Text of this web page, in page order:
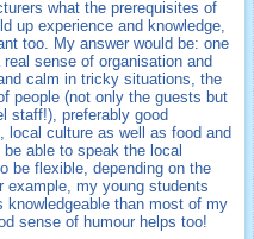
what the prerequisites of
up experience and knowledge,
too. My answer would be: one
sense of organisation and
calm in tricky situations, the
people (not only the guests but
staff!), preferably good
local culture as well as food and
able to speak the local
be flexible, depending on the
example, my young students
than most of my
sense of humour helps too!